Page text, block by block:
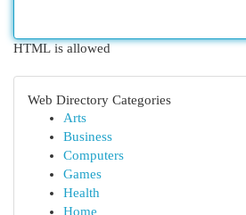
HTML is allowed
Web Directory Categories
Arts
Business
Computers
Games
Health
Home